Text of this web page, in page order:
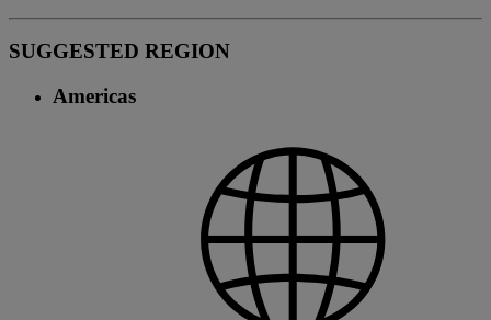
SUGGESTED REGION
Americas